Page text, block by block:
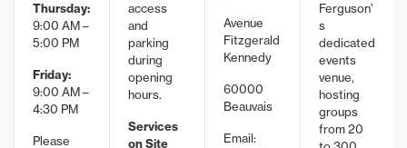
Thursday:
9:00 AM –
5:00 PM
Friday:
9:00 AM –
4:30 PM
Please
access
and
parking
during
opening
hours.
Services
on Site
Avenue
Fitzgerald
Kennedy
60000
Beauvais
Email:
Ferguson’
s
dedicated
events
venue,
hosting
groups
from 20